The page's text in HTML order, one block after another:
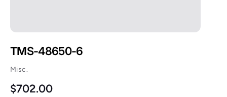
TMS-48650-6
Misc.
Regular price
$702.00